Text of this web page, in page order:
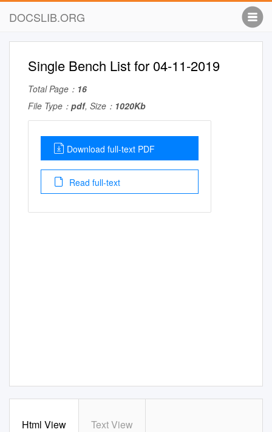
DOCSLIB.ORG
Single Bench List for 04-11-2019
Total Page： 16
File Type： pdf, Size： 1020Kb
Download full-text PDF
Read full-text
Html View Text View